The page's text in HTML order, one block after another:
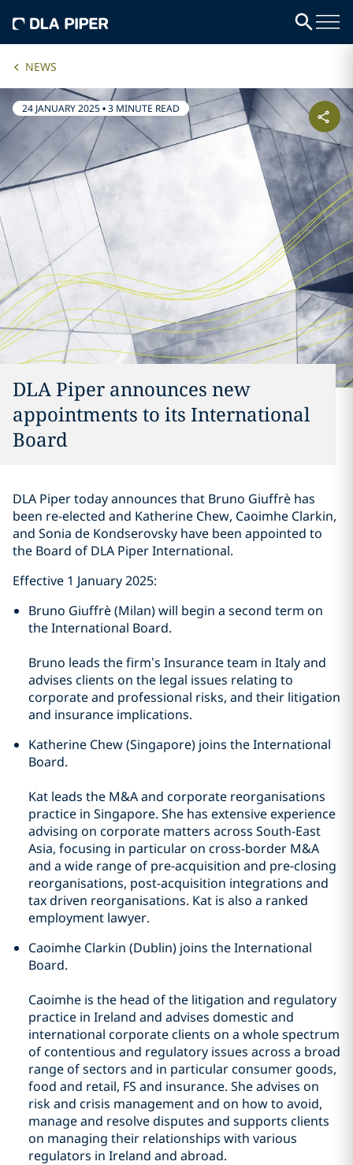
NEWS
24 JANUARY 2025•3 MINUTE READ
DLA Piper announces new
appointments to its International
Board
DLA Piper today announces that Bruno Giuffrè has
been re-elected and Katherine Chew, Caoimhe Clarkin,
and Sonia de Kondserovsky have been appointed to
the Board of DLA Piper International.
Effective 1 January 2025:
Bruno Giuffrè (Milan) will begin a second term on
the International Board.
Bruno leads the firm’s Insurance team in Italy and
advises clients on the legal issues relating to
corporate and professional risks, and their litigation
and insurance implications.
Katherine Chew (Singapore) joins the International
Board.
Kat leads the M&A and corporate reorganisations
practice in Singapore. She has extensive experience
advising on corporate matters across South-East
Asia, focusing in particular on cross-border M&A
and a wide range of pre-acquisition and pre-closing
reorganisations, post-acquisition integrations and
tax driven reorganisations. Kat is also a ranked
employment lawyer.
Caoimhe Clarkin (Dublin) joins the International
Board.
Caoimhe is the head of the litigation and regulatory
practice in Ireland and advises domestic and
international corporate clients on a whole spectrum
of contentious and regulatory issues across a broad
range of sectors and in particular consumer goods,
food and retail, FS and insurance. She advises on
risk and crisis management and on how to avoid,
manage and resolve disputes and supports clients
on managing their relationships with various
regulators in Ireland and abroad.